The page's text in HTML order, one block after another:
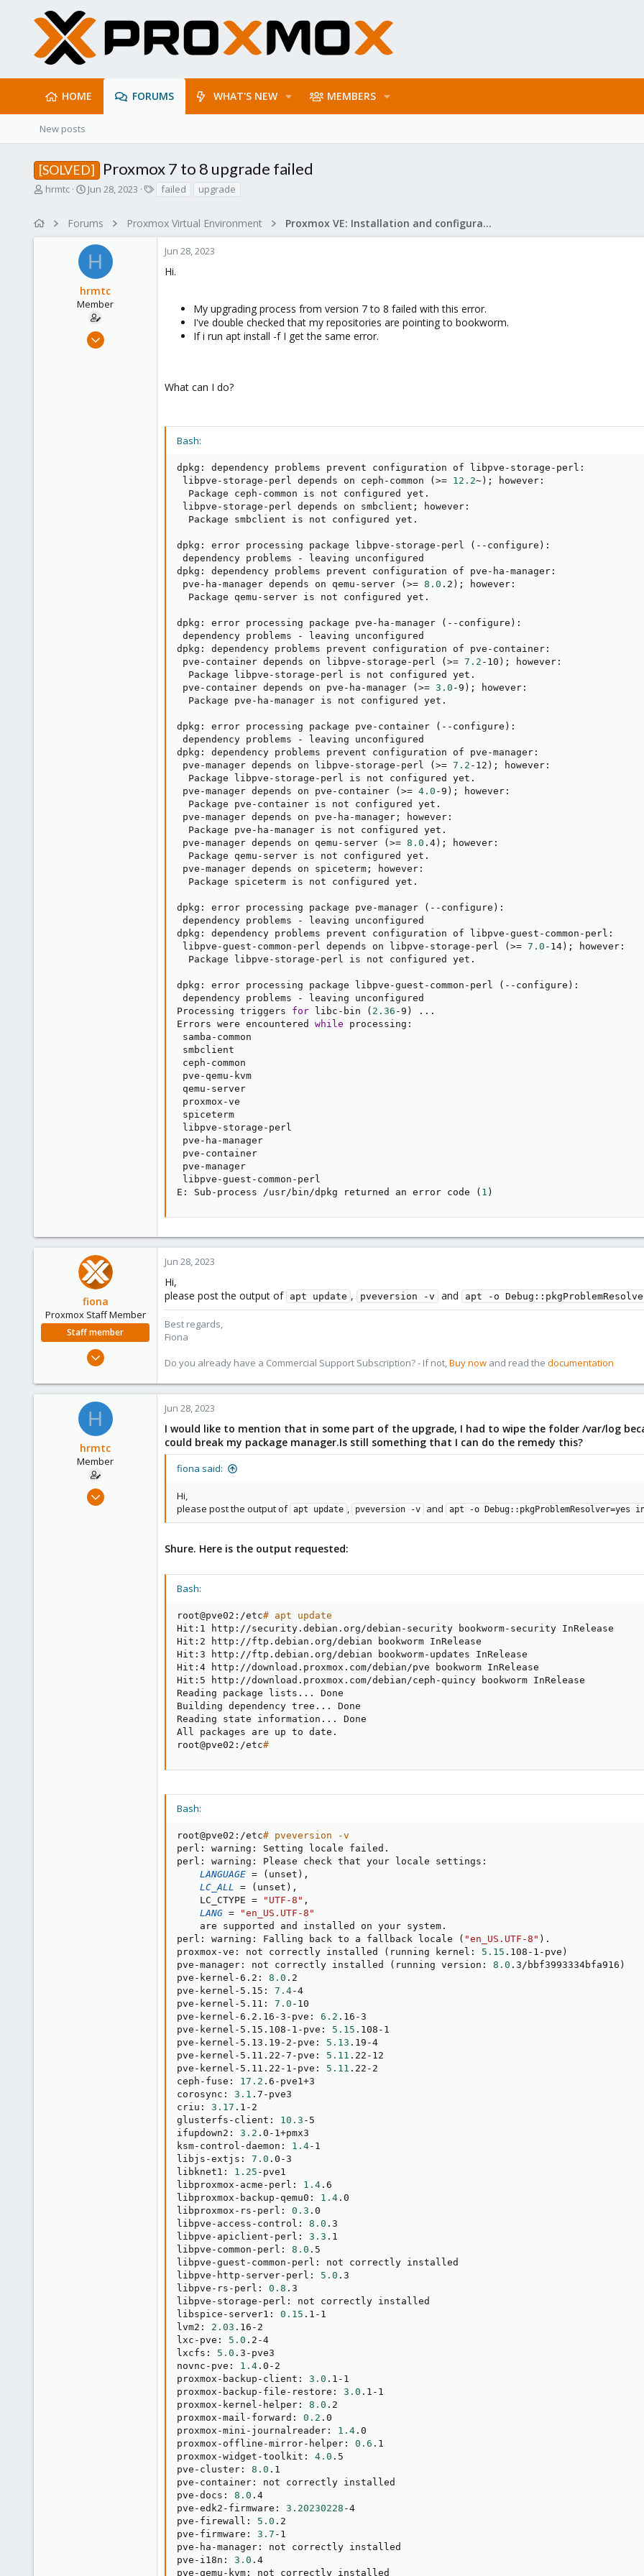
HOME FORUMS WHAT'S NEW MEMBERS
New posts
[SOLVED] Proxmox 7 to 8 upgrade failed
T
a
hrmtc
S
r
t
d
a
t
e
Jun 28, 2023
s
failed upgrade
Forums Proxmox Virtual Environment Proxmox VE: Installation and configuration
H
hrmtc
Member
Feb 13, 2022
Jun 28, 2023
Hi.
My upgrading process from version 7 to 8 failed with this error.
I've double checked that my repositories are pointing to bookworm.
If i run apt install -f I get the same error.
What can I do?
Bash:
dpkg: dependency problems prevent configuration of libpve-storage-perl:
libpve-storage-perl depends on ceph-common
( >= 12.2~ ) ;
however:
  Package ceph-common is not configured yet.
libpve-storage-perl depends on smbclient ;
however:
  Package smbclient is not configured yet.
dpkg: error processing package libpve-storage-perl ( --configure ) :
dependency problems - leaving unconfigured
dpkg: dependency problems prevent configuration of pve-ha-manager:
pve-ha-manager depends on qemu-server
( >= 8.0 .2 ) ;
however:
  Package qemu-server is not configured yet.
dpkg: error processing package pve-ha-manager ( --configure ) :
dependency problems - leaving unconfigured
dpkg: dependency problems prevent configuration of pve-container:
pve-container depends on libpve-storage-perl
( >= 7.2 -10 ) ;
however:
  Package libpve-storage-perl is not configured yet.
pve-container depends on pve-ha-manager
( >= 3.0 -9 ) ;
however:
  Package pve-ha-manager is not configured yet.
dpkg: error processing package pve-container ( --configure ) :
dependency problems - leaving unconfigured
dpkg: dependency problems prevent configuration of pve-manager:
pve-manager depends on libpve-storage-perl
( >= 7.2 -12 ) ;
however:
  Package libpve-storage-perl is not configured yet.
pve-manager depends on pve-container
( >= 4.0 -9 ) ;
however:
  Package pve-container is not configured yet.
pve-manager depends on pve-ha-manager ;
however:
  Package pve-ha-manager is not configured yet.
pve-manager depends on qemu-server
( >= 8.0 .4 ) ;
however:
  Package qemu-server is not configured yet.
pve-manager depends on spiceterm ;
however:
  Package spiceterm is not configured yet.
dpkg: error processing package pve-manager ( --configure ) :
dependency problems - leaving unconfigured
dpkg: dependency problems prevent configuration of libpve-guest-common-perl:
libpve-guest-common-perl depends on libpve-storage-perl
( >= 7.0 -14 ) ;
however:
  Package libpve-storage-perl is not configured yet.
dpkg: error processing package libpve-guest-common-perl ( --configure ) :
dependency problems - leaving unconfigured
Processing triggers for libc-bin ( 2.36 -9 ) .. .
Errors were encountered while processing:
samba-common
smbclient
ceph-common
pve-qemu-kvm
qemu-server
proxmox-ve
spiceterm
libpve-storage-perl
pve-ha-manager
pve-container
pve-manager
libpve-guest-common-perl
E: Sub-process /usr/bin/dpkg returned an error code
( 1 )
fiona
Proxmox Staff Member
Staff member
Aug 1, 2019
2,285
Jun 28, 2023
Hi,
please post the output of apt update , pveversion -v and apt -o
Best regards,
Fiona
Do you already have a Commercial Support Subscription? - If not,Buy now and read the documentation
H
hrmtc
Member
Feb 13, 2022
Jun 28, 2023
I would like to mention that in some part of the upgrade, I had to wipe the folder /var/log
could break my package manager.Is still something that I can do the remedy this?
fiona said:
Hi,
please post the output of apt update , pveversion -v and apt -o
Shure. Here is the output requested:
Bash:
root@pve02:/etc# apt update
Hit:1 http://security.debian.org/debian-security bookworm-security InRelease
Hit:2 http://ftp.debian.org/debian bookworm InRelease
Hit:3 http://ftp.debian.org/debian bookworm-updates InRelease
Hit:4 http://download.proxmox.com/debian/pve bookworm InRelease
Hit:5 http://download.proxmox.com/debian/ceph-quincy bookworm InRelease
Reading package lists .. . Done
Building dependency tree .. . Done
Reading state information .. . Done
All packages are up to date.
root@pve02:/etc#
Bash:
root@pve02:/etc# pveversion -v
perl: warning: Setting locale failed.
perl: warning: Please check that your locale settings:
LANGUAGE = ( unset ) ,
LC_ALL = ( unset ) ,
    LC_CTYPE
= "UTF-8" ,
LANG =
"en_US.UTF-8"
    are supported and installed on your system.
perl: warning: Falling back to a fallback locale
( "en_US.UTF-8" ) .
proxmox-ve: not correctly installed
( running kernel: 5.15 .108-1-pve )
pve-manager: not correctly installed
( running version: 8.0 .3/bbf3993334bfa916 )
pve-kernel-6.2: 8.0 .2
pve-kernel-5.15: 7.4-4
pve-kernel-5.11: 7.0 -10
pve-kernel-6.2.16-3-pve: 6.2 .16-3
pve-kernel-5.15.108-1-pve: 5.15 .108-1
pve-kernel-5.13.19-2-pve: 5.13 .19-4
pve-kernel-5.11.22-7-pve: 5.11 .22-12
pve-kernel-5.11.22-1-pve: 5.11 .22-2
ceph-fuse: 17.2 .6-pve1+3
corosync: 3.1 .7-pve3
criu: 3.17 .1-2
glusterfs-client: 10.3 -5
ifupdown2: 3.2 .0-1+pmx3
ksm-control-daemon: 1.4-1
libjs-extjs: 7.0 .0-3
libknet1: 1.25 -pve1
libproxmox-acme-perl: 1.4 .6
libproxmox-backup-qemu0: 1.4 .0
libproxmox-rs-perl: 0.3 .0
libpve-access-control: 8.0 .3
libpve-apiclient-perl: 3.3 .1
libpve-common-perl: 8.0 .5
libpve-guest-common-perl: not correctly installed
libpve-http-server-perl: 5.0 .3
libpve-rs-perl: 0.8 .3
libpve-storage-perl: not correctly installed
libspice-server1: 0.15 .1-1
lvm2: 2.03 .16-2
lxc-pve: 5.0 .2-4
lxcfs: 5.0 .3-pve3
novnc-pve: 1.4 .0-2
proxmox-backup-client: 3.0 .1-1
proxmox-backup-file-restore: 3.0 .1-1
proxmox-kernel-helper: 8.0 .2
proxmox-mail-forward: 0.2 .0
proxmox-mini-journalreader: 1.4 .0
proxmox-offline-mirror-helper: 0.6 .1
proxmox-widget-toolkit: 4.0 .5
pve-cluster: 8.0 .1
pve-container: not correctly installed
pve-docs: 8.0 .4
pve-edk2-firmware: 3.20230228 -4
pve-firewall: 5.0 .2
pve-firmware: 3.7 -1
pve-ha-manager: not correctly installed
pve-i18n: 3.0 .4
pve-qemu-kvm: not correctly installed